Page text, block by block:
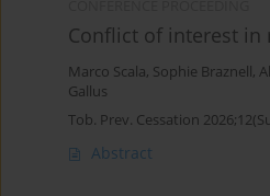
Conflict of interest in
Marco Scala, Sophie Braznell,
Gallus
Tob. Prev. Cessation
Abstract